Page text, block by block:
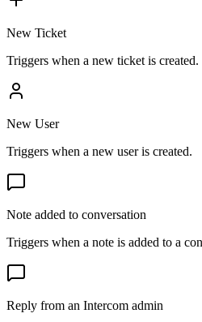
New Ticket
Triggers when a new ticket is created.
New User
Triggers when a new user is created.
Note added to conversation
Triggers when a note is added to a
Reply from an Intercom admin